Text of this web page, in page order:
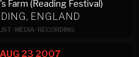
Farm (Reading Festival)
ENGLAND
·MEDIA·RECORDING
AUG 23 2007